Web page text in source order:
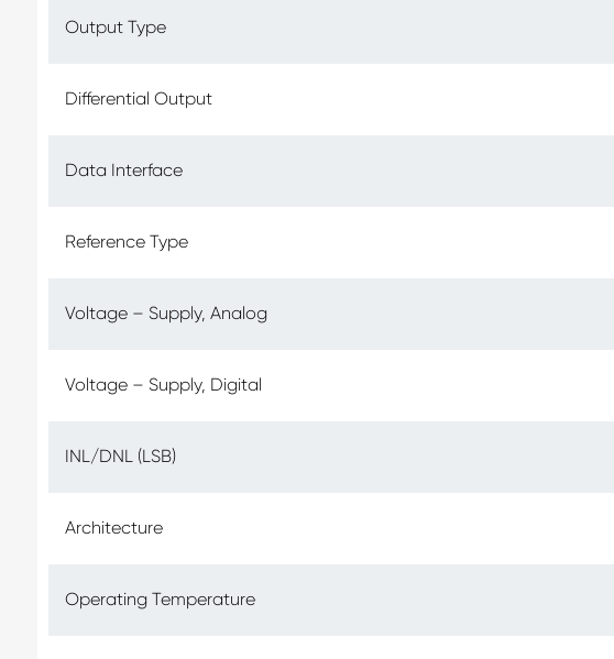
Output Type
Differential Output
Data Interface
Reference Type
Voltage – Supply, Analog
Voltage – Supply, Digital
INL/DNL (LSB)
Architecture
Operating Temperature